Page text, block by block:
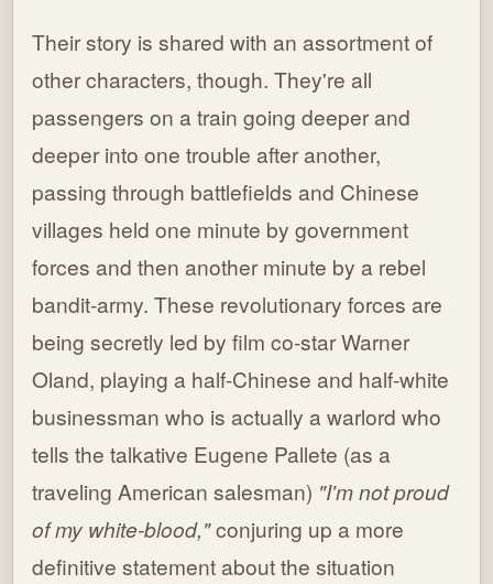
Their story is shared with an assortment of
other characters, though. They're all
passengers on a train going deeper and
deeper into one trouble after another,
passing through battlefields and Chinese
villages held one minute by government
forces and then another minute by a rebel
bandit-army. These revolutionary forces are
being secretly led by film co-star Warner
Oland, playing a half-Chinese and half-white
businessman who is actually a warlord who
tells the talkative Eugene Pallete (as a
traveling American salesman) "I'm not proud
of my white-blood,"conjuring up a more
definitive statement about the situation